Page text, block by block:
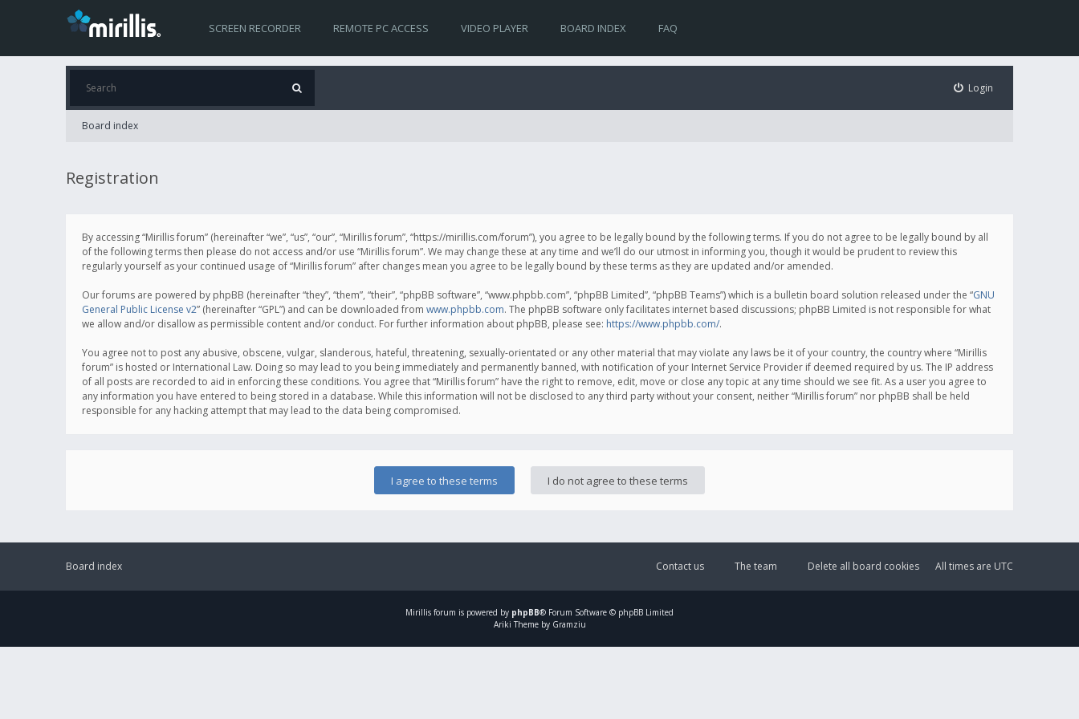
SCREEN RECORDER REMOTE PC ACCESS VIDEO PLAYER BOARD INDEX FAQ
Login
Board index
Registration
By accessing “Mirillis forum” (hereinafter “we”, “us”, “our”, “Mirillis forum”, “https://mirillis.com/forum”), you agree to be legally bound by the following terms. If you do not agree to be legally bound by all
of the following terms then please do not access and/or use “Mirillis forum”. We may change these at any time and we’ll do our utmost in informing you, though it would be prudent to review this
regularly yourself as your continued usage of “Mirillis forum” after changes mean you agree to be legally bound by these terms as they are updated and/or amended.
Our forums are powered by phpBB (hereinafter “they”, “them”, “their”, “phpBB software”, “www.phpbb.com”, “phpBB Limited”, “phpBB Teams”) which is a bulletin board solution released under the “GNU
General Public License v2” (hereinafter “GPL”) and can be downloaded from www.phpbb.com. The phpBB software only facilitates internet based discussions; phpBB Limited is not responsible for what
we allow and/or disallow as permissible content and/or conduct. For further information about phpBB, please see: https://www.phpbb.com/.
You agree not to post any abusive, obscene, vulgar, slanderous, hateful, threatening, sexually-orientated or any other material that may violate any laws be it of your country, the country where “Mirillis
forum” is hosted or International Law. Doing so may lead to you being immediately and permanently banned, with notification of your Internet Service Provider if deemed required by us. The IP address
of all posts are recorded to aid in enforcing these conditions. You agree that “Mirillis forum” have the right to remove, edit, move or close any topic at any time should we see fit. As a user you agree to
any information you have entered to being stored in a database. While this information will not be disclosed to any third party without your consent, neither “Mirillis forum” nor phpBB shall be held
responsible for any hacking attempt that may lead to the data being compromised.
Board index All times are UTC
Delete all board cookies
The team
Contact us
Mirillis forum is powered by phpBB® Forum Software © phpBB Limited
Ariki Theme by Gramziu